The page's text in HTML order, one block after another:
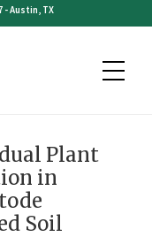
- Austin, TX
Plant
in
Soil